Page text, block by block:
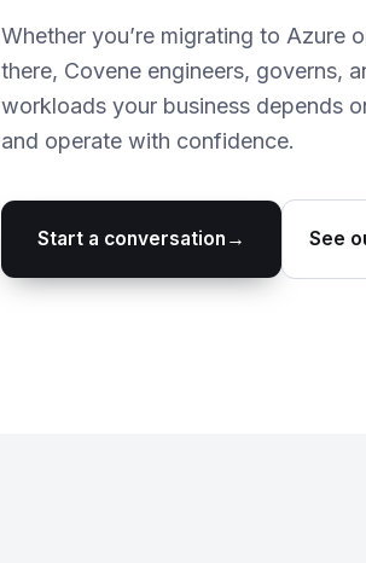
Whether you’re migrating to Azure
there, Covene engineers, governs,
workloads your business depends
and operate with confidence.
Start a conversation → See